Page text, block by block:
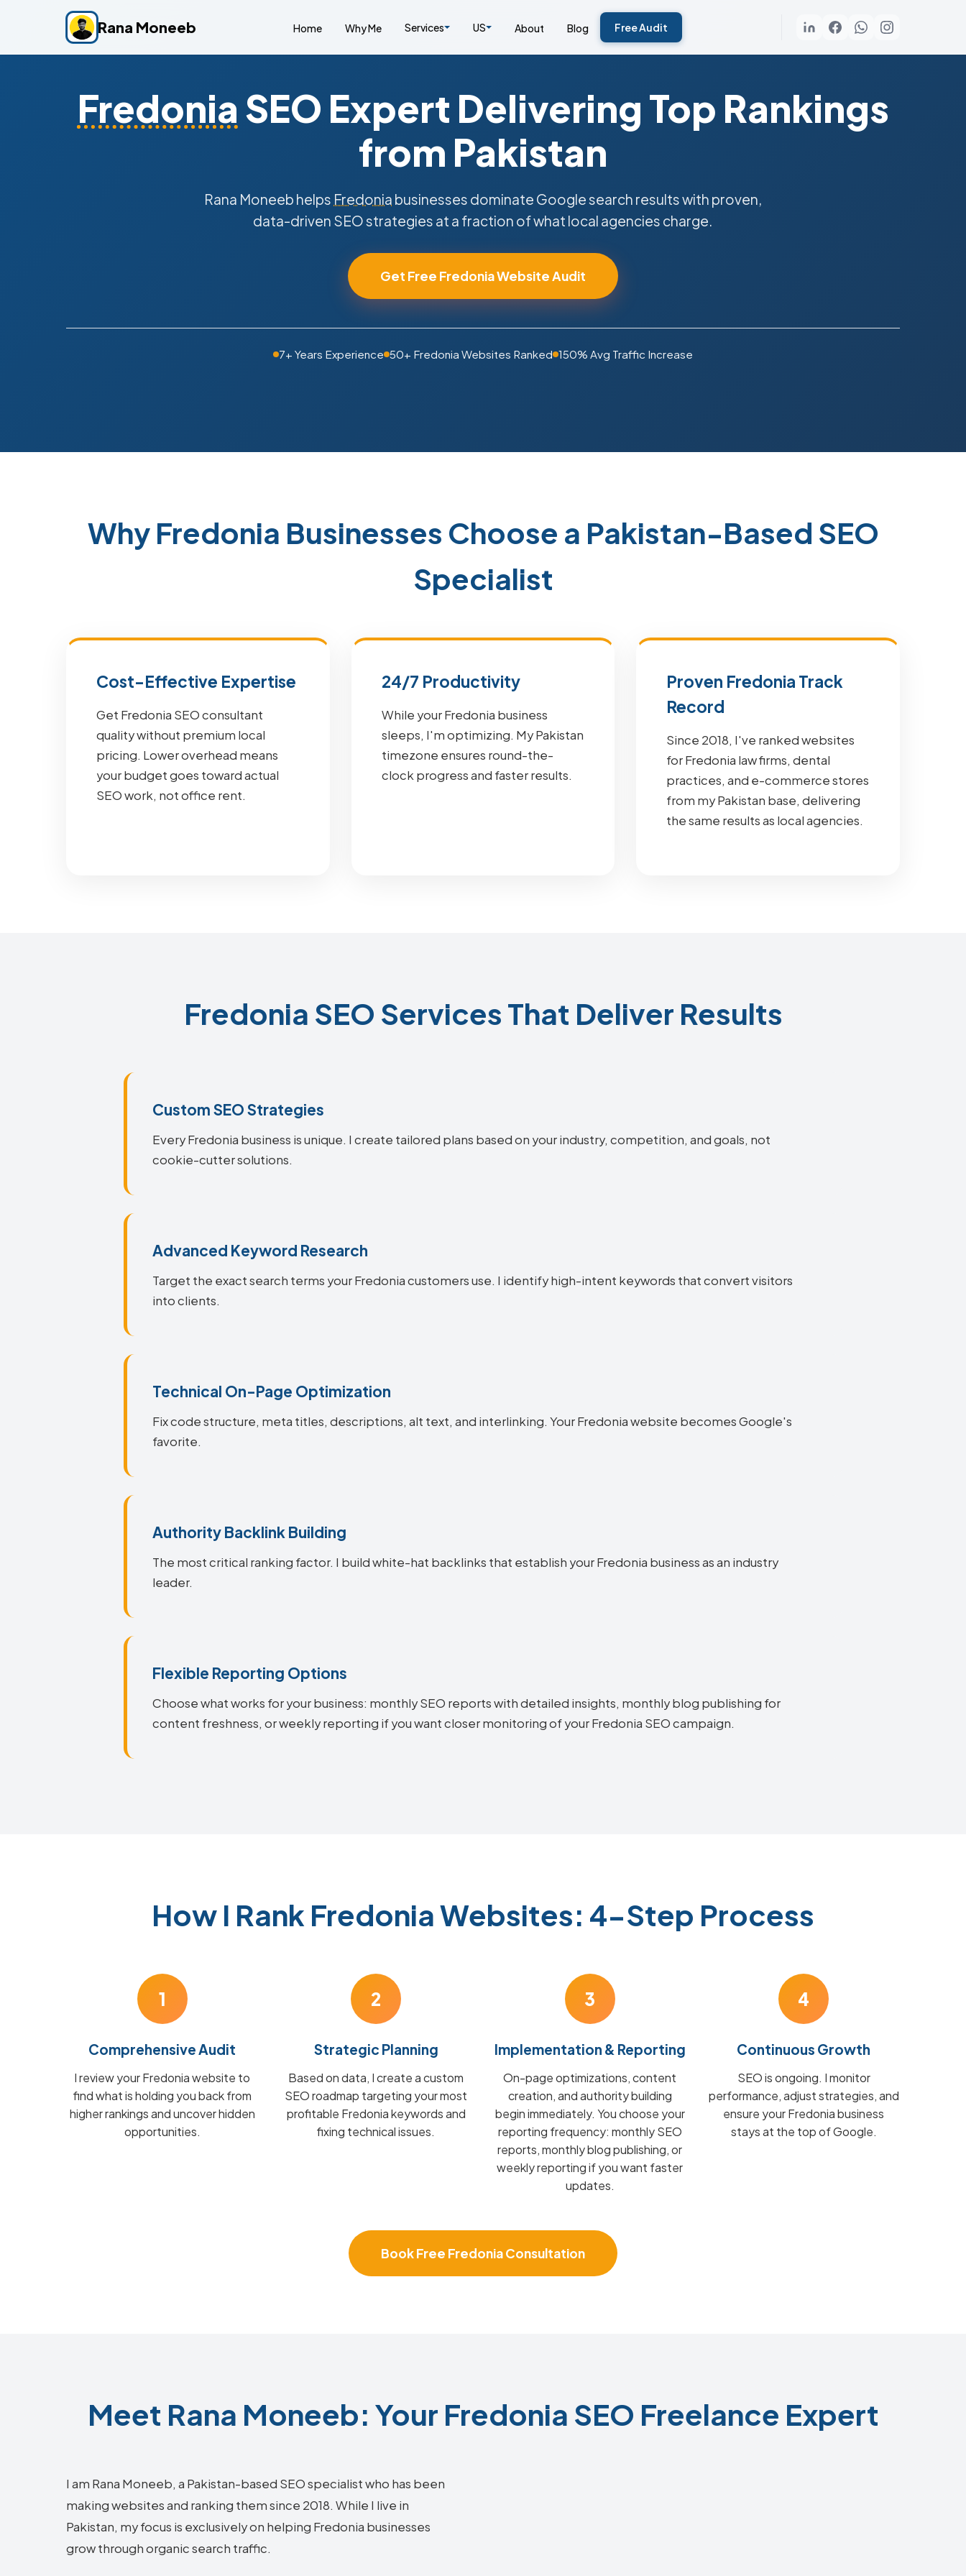
Rana Moneeb Home Why Me Services US About Blog Free Audit
Fredonia SEO Expert Delivering Top Rankings
from Pakistan
Rana Moneeb helps Fredonia businesses dominate Google search results with proven,
data-driven SEO strategies at a fraction of what local agencies charge.
Get Free Fredonia Website Audit
7+ Years Experience 50+ Fredonia Websites Ranked 150% Avg Traffic Increase
Why Fredonia Businesses Choose a Pakistan-Based SEO
Specialist
Cost-Effective Expertise
Get Fredonia SEO consultant
quality without premium local
pricing. Lower overhead means
your budget goes toward actual
SEO work, not office rent.
24/7 Productivity
While your Fredonia business
sleeps, I'm optimizing. My Pakistan
timezone ensures round-the-
clock progress and faster results.
Proven Fredonia Track
Record
Since 2018, I've ranked websites
for Fredonia law firms, dental
practices, and e-commerce stores
from my Pakistan base, delivering
the same results as local agencies.
Fredonia SEO Services That Deliver Results
Custom SEO Strategies
Every Fredonia business is unique. I create tailored plans based on your industry, competition, and goals, not
cookie-cutter solutions.
Advanced Keyword Research
Target the exact search terms your Fredonia customers use. I identify high-intent keywords that convert visitors
into clients.
Technical On-Page Optimization
Fix code structure, meta titles, descriptions, alt text, and interlinking. Your Fredonia website becomes Google's
favorite.
Authority Backlink Building
The most critical ranking factor. I build white-hat backlinks that establish your Fredonia business as an industry
leader.
Flexible Reporting Options
Choose what works for your business: monthly SEO reports with detailed insights, monthly blog publishing for
content freshness, or weekly reporting if you want closer monitoring of your Fredonia SEO campaign.
How I Rank Fredonia Websites: 4-Step Process
1
Comprehensive Audit
I review your Fredonia website to
find what is holding you back from
higher rankings and uncover hidden
opportunities.
2
Strategic Planning
Based on data, I create a custom
SEO roadmap targeting your most
profitable Fredonia keywords and
fixing technical issues.
3
Implementation & Reporting
On-page optimizations, content
creation, and authority building
begin immediately. You choose your
reporting frequency: monthly SEO
reports, monthly blog publishing, or
weekly reporting if you want faster
updates.
4
Continuous Growth
SEO is ongoing. I monitor
performance, adjust strategies, and
ensure your Fredonia business
stays at the top of Google.
Book Free Fredonia Consultation
Meet Rana Moneeb: Your Fredonia SEO Freelance Expert
I am Rana Moneeb, a Pakistan-based SEO specialist who has been
making websites and ranking them since 2018. While I live in
Pakistan, my focus is exclusively on helping Fredonia businesses
grow through organic search traffic.